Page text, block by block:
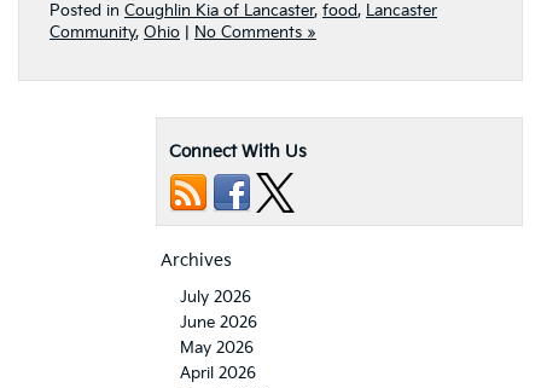
Posted in Coughlin Kia of Lancaster, food, Lancaster
Community, Ohio No Comments »
Connect With Us
Archives
July 2026
June 2026
May 2026
April 2026